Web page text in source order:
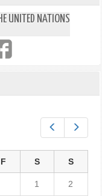
UNITED NATIONS
F S S
1 2